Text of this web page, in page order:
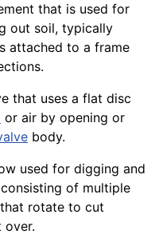
that is used for
out soil, typically
attached to a frame
that uses a flat disc
or air by opening or
body.
used for digging and
of multiple
that rotate to cut
over.